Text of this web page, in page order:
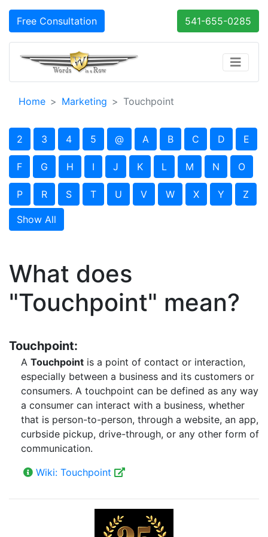
Free Consultation 541-655-0285
Home Marketing Touchpoint
2 3 4 5 @ A B C D E
F G H I J K L M N O
P R S T U V W X Y Z
Show All
What does
"Touchpoint" mean?
Touchpoint:
A Touchpoint is a point of contact or interaction,
especially between a business and its customers or
consumers. A touchpoint can be defined as any way
a consumer can interact with a business, whether
that is person-to-person, through a website, an app,
curbside pickup, drive-through, or any other form of
communication.
Wiki: Touchpoint